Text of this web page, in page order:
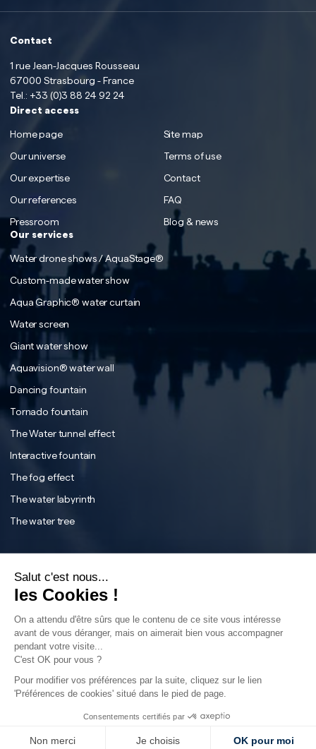
Contact
1 rue Jean-Jacques Rousseau
67000 Strasbourg - France
Tel.: +33 (0)3 88 24 92 24
Direct access
Home page
Site map
Our universe
Terms of use
Our expertise
Contact
Our references
FAQ
Pressroom
Blog & news
Our services
Water drone shows / AquaStage®
Custom-made water show
Aqua Graphic® water curtain
Water screen
Giant water show
Aquavision® water wall
Dancing fountain
Tornado fountain
The Water tunnel effect
Interactive fountain
The fog effect
The water labyrinth
The water tree
Tiktok
LinkedIn
Salut c'est nous...
les Cookies !
On a attendu d'être sûrs que le contenu de ce site vous intéresse
avant de vous déranger, mais on aimerait bien vous accompagner
pendant votre visite...
C'est OK pour vous ?
Pour modifier vos préférences par la suite, cliquez sur le lien
'Préférences de cookies' situé dans le pied de page.
Consentements certifiés par
Non merci Je choisis OK pour moi